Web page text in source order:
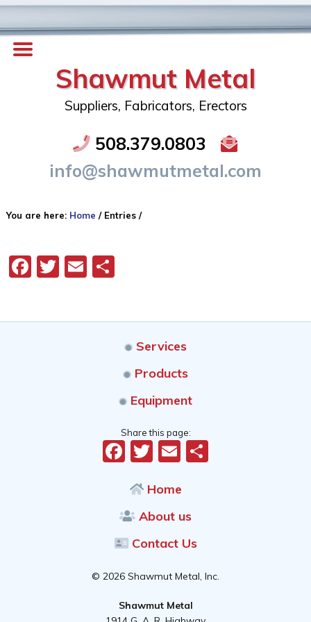
Shawmut Metal
Suppliers, Fabricators, Erectors
508.379.0803
info@shawmutmetal.com
You are here: Home /Entries /
Facebook
Twitter
EmailShare
Services
Products
Equipment
Share this page:
Facebook
Twitter
Email
Home
About us
Contact Us
© 2026 Shawmut Metal, Inc.
Shawmut Metal